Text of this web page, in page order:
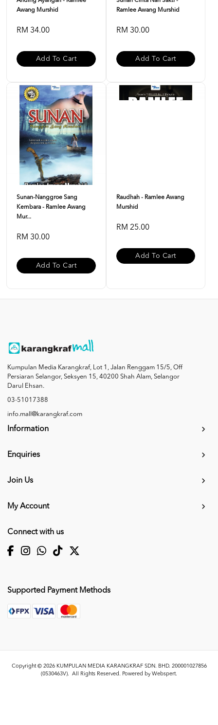
Awang Murshid
RM 34.00
Add To Cart
Ramlee Awang Murshid
RM 30.00
Add To Cart
Sunan-Nanggroe Sang
Kembara - Ramlee Awang
Mur...
RM 30.00
Add To Cart
Raudhah - Ramlee Awang
Murshid
RM 25.00
Add To Cart
Kumpulan Media Karangkraf, Lot 1, Jalan Renggam 15/5, Off
Persiaran Selangor, Seksyen 15, 40200 Shah Alam, Selangor
Darul Ehsan.
03-51017388
info.mall@karangkraf.com
Information
Enquiries
Join Us
My Account
Connect with us
Supported Payment Methods
Copyright © 2026 KUMPULAN MEDIA KARANGKRAF SDN. BHD. 200001027856
(0530463V). All Rights Reserved. Powered by Webspert.